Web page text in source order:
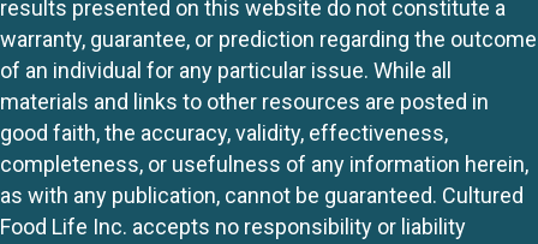
results presented on this website do not constitute a
warranty, guarantee, or prediction regarding the outcome
of an individual for any particular issue. While all
materials and links to other resources are posted in
good faith, the accuracy, validity, effectiveness,
completeness, or usefulness of any information herein,
as with any publication, cannot be guaranteed. Cultured
Food Life Inc. accepts no responsibility or liability